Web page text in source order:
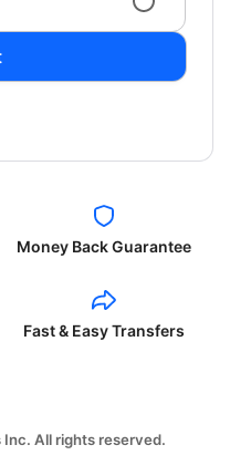
Money Back Guarantee
Fast & Easy Transfers
All rights reserved.